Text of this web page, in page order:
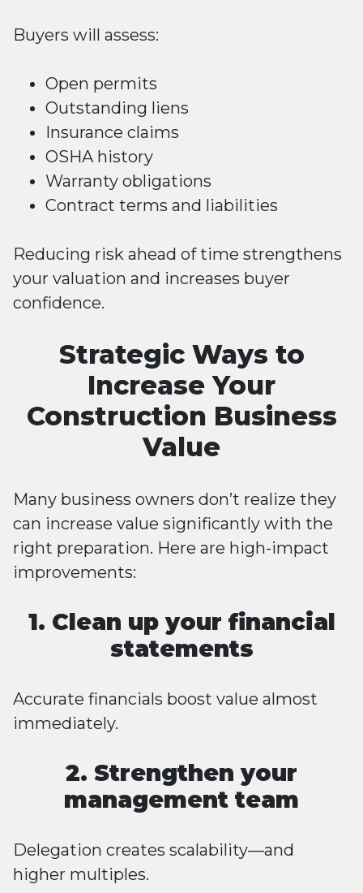
Buyers will assess:
Open permits
Outstanding liens
Insurance claims
OSHA history
Warranty obligations
Contract terms and liabilities
Reducing risk ahead of time strengthens
your valuation and increases buyer
confidence.
Strategic Ways to
Increase Your
Construction Business
Value
Many business owners don’t realize they
can increase value significantly with the
right preparation. Here are high-impact
improvements:
1. Clean up your financial
statements
Accurate financials boost value almost
immediately.
2. Strengthen your
management team
Delegation creates scalability—and
higher multiples.